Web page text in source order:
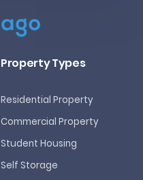
Property Types
Residential Property
Commercial Property
Student Housing
Self Storage